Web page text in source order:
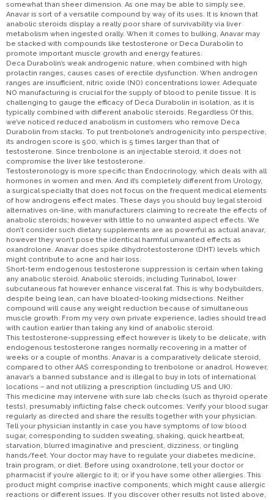
somewhat than sheer dimension. As one may be able to simply see,
Anavar is sort of a versatile compound by way of its uses. It is known that
anabolic steroids display a really poor share of survivability via liver
metabolism when ingested orally. When it comes to bulking, Anavar may
be stacked with compounds like testosterone or Deca Durabolin to
promote important muscle growth and energy features.
Deca Durabolin’s weak androgenic nature, when combined with high
prolactin ranges, causes cases of erectile dysfunction. When androgen
ranges are insufficient, nitric oxide (NO) concentrations lower. Adequate
NO manufacturing is crucial for the supply of blood to penile tissue. It is
challenging to gauge the efficacy of Deca Durabolin in isolation, as it is
typically combined with different anabolic steroids. Regardless Of this,
we’ve noticed reduced anabolism in customers who remove Deca
Durabolin from stacks. To put trenbolone’s androgenicity into perspective,
its androgen score is 500, which is 5 times larger than that of
testosterone. Since trenbolone is an injectable steroid, it does not
compromise the liver like testosterone.
Testosteronology is more specific than Endocrinology, which deals with all
hormones in women and men. And it’s completely different from Urology,
a surgical specialty that does not focus on the frequent medical elements
of how androgens effect males. These days you should buy legal steroid
alternatives on-line, with manufacturers claiming to recreate the effects of
anabolic steroids; however with little to no unwanted aspect effects. We
don’t consider such dietary supplements are as powerful as actual anavar,
however they won’t pose the identical harmful unwanted effects as
oxandrolone. Anavar does spike dihydrotestosterone (DHT) levels which
might contribute to acne and hair loss.
Short-term endogenous testosterone suppression is certain when taking
any anabolic steroid. Anabolic steroids, including Turinabol, lower
subcutaneous fat however enhance visceral fat. This is why bodybuilders,
despite being lean, can have bloated-looking midsections. Neither
compound will cause any weight reduction because of simultaneous
muscle growth. From my very own private experience, ladies should tread
with caution earlier than taking any kind of anabolic steroid.
This testosterone-suppressing effect however is likely to be delicate, with
endogenous testosterone ranges normally recovering in a matter of
weeks or a couple of months. Anavar is a comparatively delicate steroid,
compared to other AAS corresponding to trenbolone or anadrol. However,
anavar’s a banned substance and is illegal to buy in lots of international
locations – and not utilizing a prescription (including US and UK).
This medicine may intervene with sure lab checks (such as thyroid operate
tests), presumably inflicting false check outcomes. Verify your blood sugar
regularly as directed and share the results together with your physician.
Tell your physician instantly in case you have symptoms of low blood
sugar, corresponding to sudden sweating, shaking, quick heartbeat,
starvation, blurred imaginative and prescient, dizziness, or tingling
hands/feet. Your doctor may have to regulate your diabetes medicine,
train program, or diet. Before using oxandrolone, tell your doctor or
pharmacist if you’re allergic to it; or if you have some other allergies. This
product might comprise inactive components, which might cause allergic
reactions or different issues. If you discover other results not listed above,